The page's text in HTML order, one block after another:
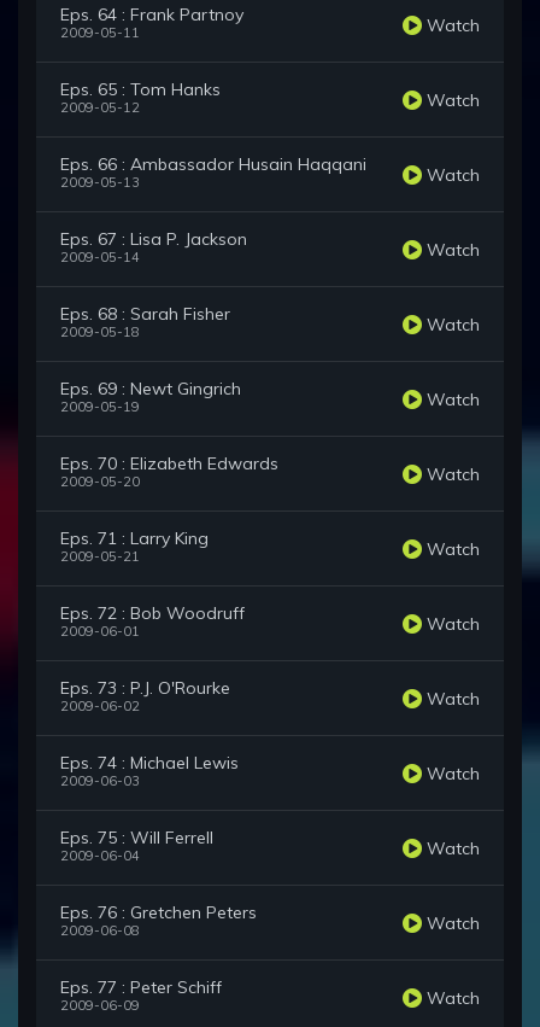
Eps. 64 : Frank Partnoy
2009-05-11 Watch
Eps. 65 : Tom Hanks
2009-05-12 Watch
Eps. 66 : Ambassador Husain Haqqani
2009-05-13 Watch
Eps. 67 : Lisa P. Jackson
2009-05-14 Watch
Eps. 68 : Sarah Fisher
2009-05-18 Watch
Eps. 69 : Newt Gingrich
2009-05-19 Watch
Eps. 70 : Elizabeth Edwards
2009-05-20 Watch
Eps. 71 : Larry King
2009-05-21 Watch
Eps. 72 : Bob Woodruff
2009-06-01 Watch
Eps. 73 : P.J. O'Rourke
2009-06-02 Watch
Eps. 74 : Michael Lewis
2009-06-03 Watch
Eps. 75 : Will Ferrell
2009-06-04 Watch
Eps. 76 : Gretchen Peters
2009-06-08 Watch
Eps. 77 : Peter Schiff
2009-06-09 Watch